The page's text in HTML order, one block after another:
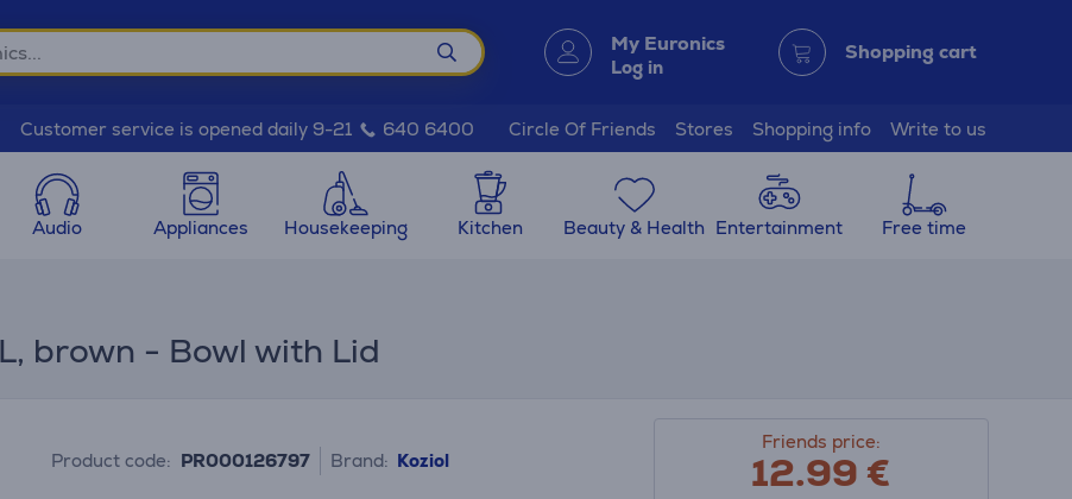
My Euronics
Log in
Shopping cart
Customer service is opened daily 9-21 640 6400 Circle Of Friends Stores Shopping info Write to us
Audio Appliances Housekeeping Kitchen Beauty & Health Entertainment Free time
brown - Bowl with Lid
Product code: PR000126797 Brand: Koziol
Friends price:
12.99€